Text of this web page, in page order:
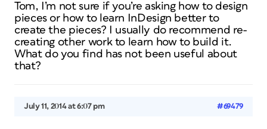
Tom, I’m not sure if you’re asking how to design
pieces or how to learn InDesign better to
create the pieces? I usually do recommend re-
creating other work to learn how to build it.
What do you find has not been useful about
that?
July 11, 2014 at 6:07 pm #69479